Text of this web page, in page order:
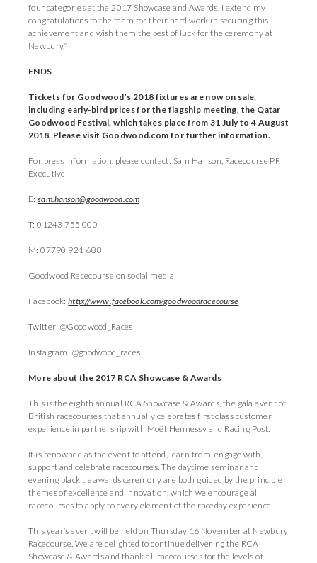
four categories at the 2017 Showcase and Awards. I extend my
congratulations to the team for their hard work in securing this
achievement and wish them the best of luck for the ceremony at
Newbury.”
ENDS
Tickets for Goodwood’s 2018 fixtures are now on sale,
including early-bird prices for the flagship meeting, the Qatar
Goodwood Festival, which takes place from 31 July to 4 August
2018. Please visit Goodwood.com for further information.
For press information, please contact: Sam Hanson, Racecourse PR
Executive
E:sam.hanson@goodwood.com
T: 01243 755 000
M: 07790 921 688
Goodwood Racecourse on social media:
Facebook:http://www.facebook.com/goodwoodracecourse
Twitter: @Goodwood_Races
Instagram: @goodwood_races
More about the 2017 RCA Showcase & Awards
This is the eighth annual RCA Showcase & Awards, the gala event of
British racecourses that annually celebrates first class customer
experience in partnership with Moët Hennessy and Racing Post.
It is renowned as the event to attend, learn from, engage with,
support and celebrate racecourses. The daytime seminar and
evening black tie awards ceremony are both guided by the principle
themes of excellence and innovation, which we encourage all
racecourses to apply to every element of the raceday experience.
This year’s event will be held on Thursday 16 November at Newbury
Racecourse. We are delighted to continue delivering the RCA
Showcase & Awards and thank all racecourses for the levels of